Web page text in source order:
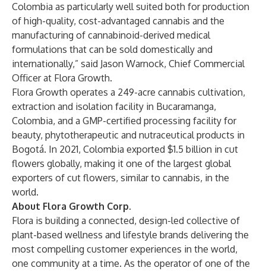
Colombia as particularly well suited both for production
of high-quality, cost-advantaged cannabis and the
manufacturing of cannabinoid-derived medical
formulations that can be sold domestically and
internationally,” said Jason Warnock, Chief Commercial
Officer at Flora Growth.
Flora Growth operates a 249-acre cannabis cultivation,
extraction and isolation facility in Bucaramanga,
Colombia, and a GMP-certified processing facility for
beauty, phytotherapeutic and nutraceutical products in
Bogotá. In 2021, Colombia exported $1.5 billion in cut
flowers globally, making it one of the largest global
exporters of cut flowers, similar to cannabis, in the
world.
About Flora Growth Corp.
Flora is building a connected, design-led collective of
plant-based wellness and lifestyle brands delivering the
most compelling customer experiences in the world,
one community at a time. As the operator of one of the